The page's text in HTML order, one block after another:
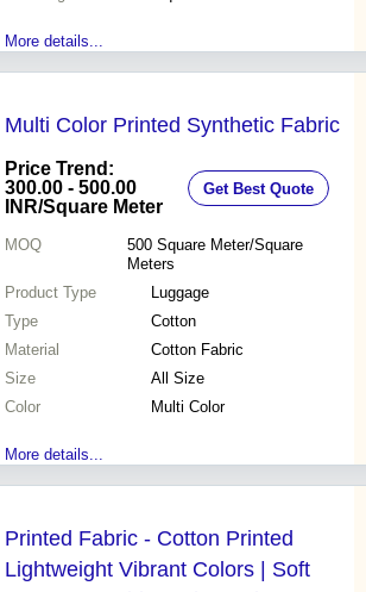
More details...
Multi Color Printed Synthetic Fabric
Price Trend:
300.00 - 500.00
INR/Square Meter
Get Best Quote
MOQ 500 Square Meter/Square
Meters
Product Type
Luggage
Type
Cotton
Material
Cotton Fabric
Size
All Size
Color
Multi Color
More details...
Printed Fabric - Cotton Printed
Lightweight Vibrant Colors | Soft